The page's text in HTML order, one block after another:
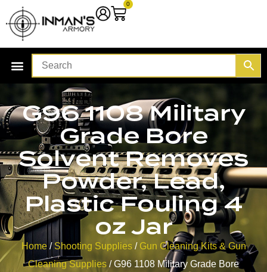
0
G96 1108 Military
Grade Bore
Solvent Removes
Powder, Lead,
Plastic Fouling 4
oz Jar
Home/ Shooting Supplies/ Gun Cleaning Kits & Gun
Cleaning Supplies / G96 1108 Military Grade Bore